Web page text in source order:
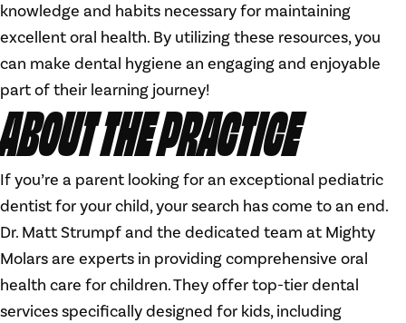
knowledge and habits necessary for maintaining
excellent oral health. By utilizing these resources, you
can make dental hygiene an engaging and enjoyable
part of their learning journey!
ABOUT THE PRACTICE
If you’re a parent looking for an exceptional pediatric
dentist for your child, your search has come to an end.
Dr. Matt Strumpf and the dedicated team at Mighty
Molars are experts in providing comprehensive oral
health care for children. They offer top-tier dental
services specifically designed for kids, including